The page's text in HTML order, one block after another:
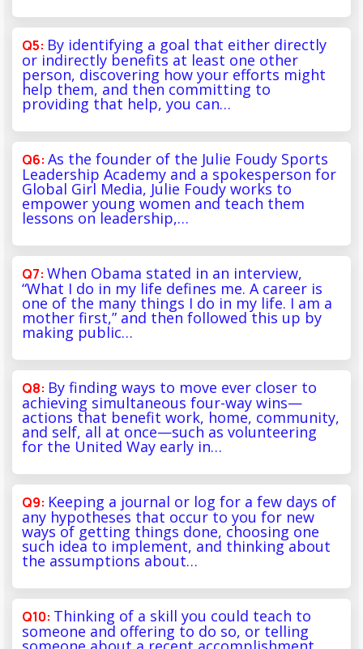
By identifying a goal that either directly
or indirectly benefits at least one other
person, discovering how your efforts might
help them, and then committing to
providing that help, you can…
As the founder of the Julie Foudy Sports
Leadership Academy and a spokesperson for
Global Girl Media, Julie Foudy works to
empower young women and teach them
lessons on leadership,…
When Obama stated in an interview,
“What I do in my life defines me. A career is
one of the many things I do in my life. I am a
mother first,” and then followed this up by
making public…
By finding ways to move ever closer to
achieving simultaneous four-way wins—
actions that benefit work, home, community,
and self, all at once—such as volunteering
for the United Way early in…
Keeping a journal or log for a few days of
any hypotheses that occur to you for new
ways of getting things done, choosing one
such idea to implement, and thinking about
the assumptions about…
Thinking of a skill you could teach to
someone and offering to do so, or telling